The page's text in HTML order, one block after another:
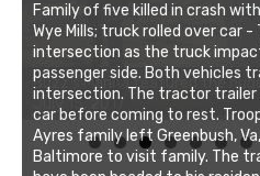
Family of five killed in crash
Wye Mills; truck rolled over car
intersection as the truck
passenger side. Both vehicles
intersection. The tractor trailer
car before coming to rest.
Ayres family left Greenbush,
Baltimore to visit family. The